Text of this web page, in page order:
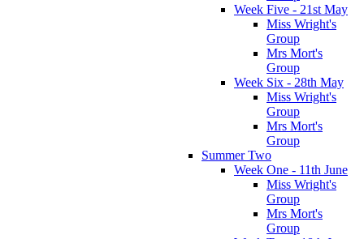
Week Five - 21st May
Miss Wright's
Group
Mrs Mort's
Group
Week Six - 28th May
Miss Wright's
Group
Mrs Mort's
Group
Summer Two
Week One - 11th June
Miss Wright's
Group
Mrs Mort's
Group